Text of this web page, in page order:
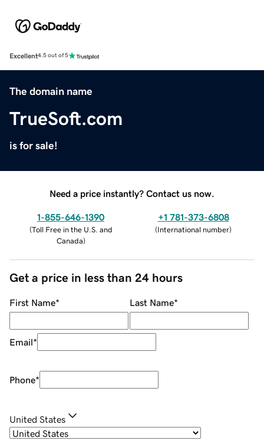
Excellent4.5 out of 5
The domain name
TrueSoft.com
is for sale!
Need a price instantly? Contact us now.
1-855-646-1390
(Toll Free in the U.S. and
Canada)
+1 781-373-6808
(International number)
Get a price in less than 24 hours
First Name* Last Name*
Email*
Phone*
United States